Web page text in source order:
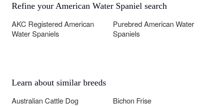
Refine your American Water Spaniel search
AKC Registered American
Water Spaniels
Purebred American Water
Spaniels
Learn about similar breeds
Australian Cattle Dog
Bichon Frise